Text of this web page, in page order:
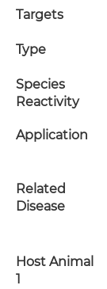
Targets
Type
Species
Reactivity
Application
Related
Disease
Host Animal
1